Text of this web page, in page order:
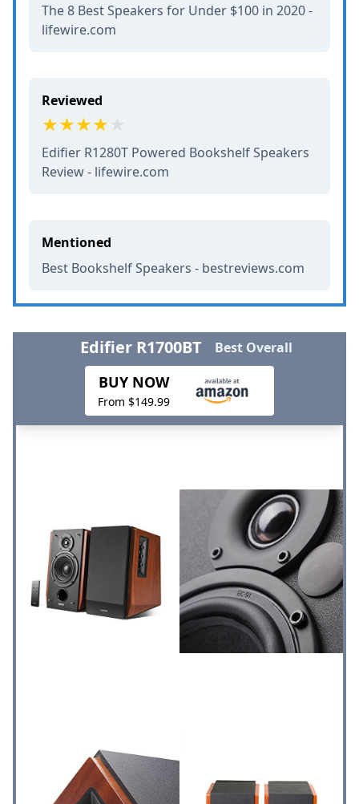
The 8 Best Speakers for Under $100 in 2020 -
lifewire.com
Reviewed
Edifier R1280T Powered Bookshelf Speakers
Review - lifewire.com
Mentioned
Best Bookshelf Speakers - bestreviews.com
Edifier R1700BT Best Overall
BUY NOW
From $149.99